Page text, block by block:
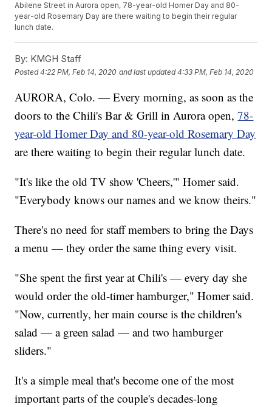
Abilene Street in Aurora open, 78-year-old Homer Day and 80-
year-old Rosemary Day are there waiting to begin their regular
lunch date.
By: KMGH Staff
Posted4:22 PM, Feb 14, 2020 and last updated 4:33 PM, Feb 14, 2020
AURORA, Colo. — Every morning, as soon as the
doors to the Chili's Bar & Grill in Aurora open,78-
year-old Homer Day and 80-year-old Rosemary Day
are there waiting to begin their regular lunch date.
"It's like the old TV show 'Cheers,'" Homer said.
"Everybody knows our names and we know theirs."
There's no need for staff members to bring the Days
a menu — they order the same thing every visit.
"She spent the first year at Chili's — every day she
would order the old-timer hamburger," Homer said.
"Now, currently, her main course is the children's
salad — a green salad — and two hamburger
sliders."
It's a simple meal that's become one of the most
important parts of the couple's decades-long